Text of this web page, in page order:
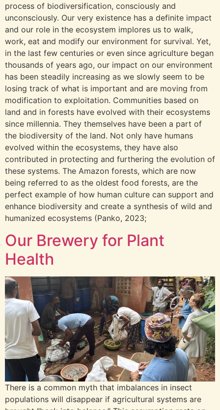
process of biodiversification, consciously and
unconsciously. Our very existence has a definite impact
and our role in the ecosystem implores us to walk,
work, eat and modify our environment for survival. Yet,
in the last few centuries or even since agriculture began
thousands of years ago, our impact on our environment
has been steadily increasing as we slowly seem to be
losing track of what is important and are moving from
modification to exploitation. Communities based on
land and in forests have evolved with their ecosystems
since millennia. They themselves have been a part of
the biodiversity of the land. Not only have humans
evolved within the ecosystems, they have also
contributed in protecting and furthering the evolution of
these systems. The Amazon forests, which are now
being referred to as the oldest food forests, are the
perfect example of how human culture can support and
enhance biodiversity and create a synthesis of wild and
humanized ecosystems (Panko, 2023;
Our Brewery for Plant
Health
There is a common myth that imbalances in insect
populations will disappear if agricultural systems are